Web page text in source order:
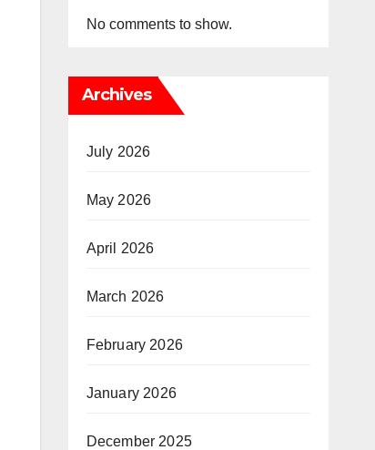
No comments to show.
Archives
July 2026
May 2026
April 2026
March 2026
February 2026
January 2026
December 2025